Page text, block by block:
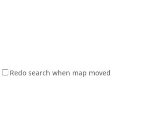
Redo search when map moved